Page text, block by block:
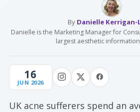
By Danielle Kerrigan-
Danielle is the Marketing Manager for
largest aesthetic
16
JUN 2026
UK acne sufferers spend an